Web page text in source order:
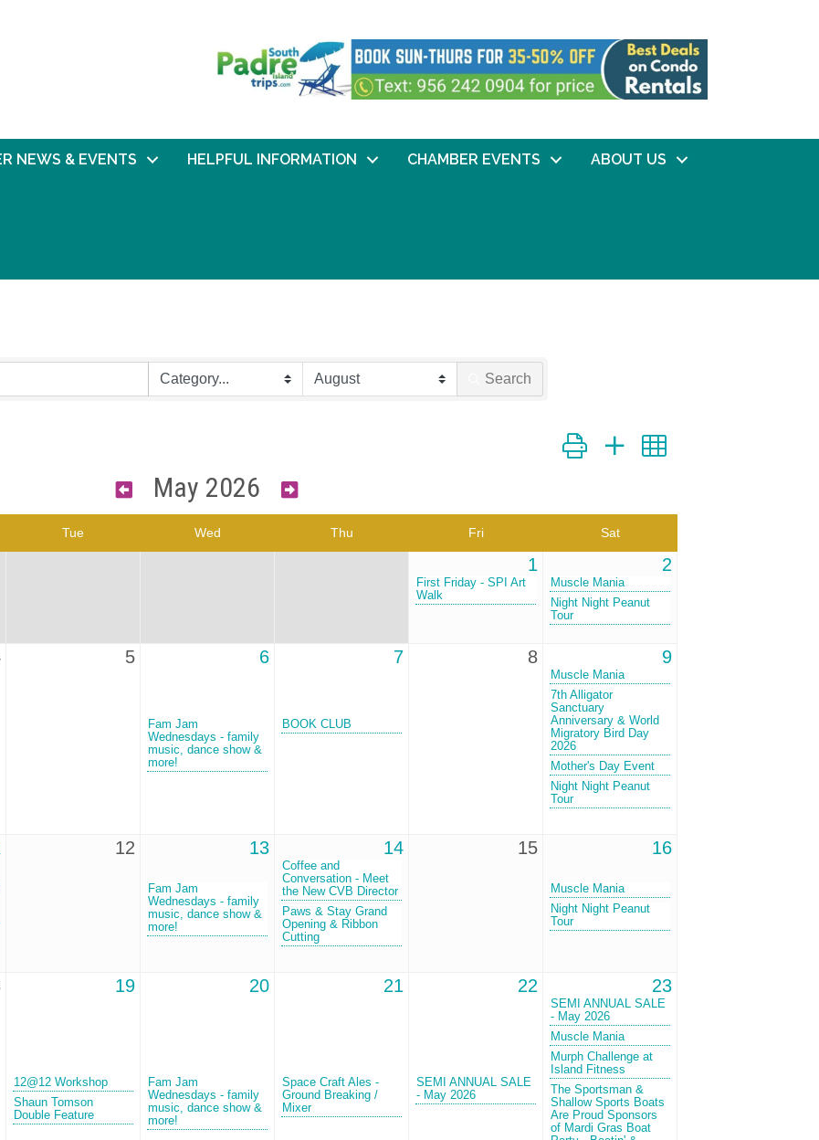
NEWS & EVENTS HELPFUL INFORMATION CHAMBER EVENTS ABOUT US
Search
Button group with nested dropdown
May 2026
Tue Wed Thu Fri Sat
1
First Friday - SPI Art
Walk
2
Muscle Mania
Night Night Peanut
Tour
5 6
Fam Jam
Wednesdays - family
music, dance show &
more!
7
BOOK CLUB
8 9
Muscle Mania
7th Alligator
Sanctuary
Anniversary & World
Migratory Bird Day
2026
Mother's Day Event
Night Night Peanut
Tour
12 13
Fam Jam
Wednesdays - family
music, dance show &
more!
14
Coffee and
Conversation - Meet
the New CVB Director
Paws & Stay Grand
Opening & Ribbon
Cutting
15 16
Muscle Mania
Night Night Peanut
Tour
19
12@12 Workshop
Shaun Tomson
Double Feature
20
Fam Jam
Wednesdays - family
music, dance show &
more!
21
Space Craft Ales -
Ground Breaking /
Mixer
22
SEMI ANNUAL SALE
- May 2026
23
SEMI ANNUAL SALE
- May 2026
Muscle Mania
Murph Challenge at
Island Fitness
The Sportsman &
Shallow Sports Boats
Are Proud Sponsors
of Mardi Gras Boat